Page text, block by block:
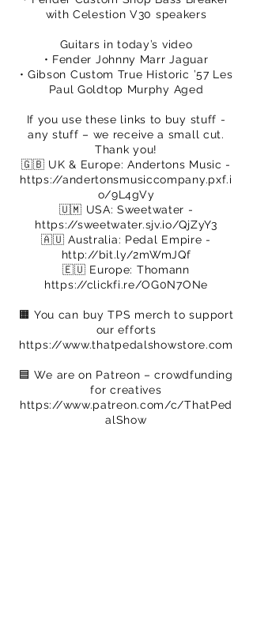
with Celestion V30 speakers
Guitars in today’s video
• Fender Johnny Marr Jaguar
• Gibson Custom True Historic ’57 Les
Paul Goldtop Murphy Aged
If you use these links to buy stuff -
any stuff – we receive a small cut.
Thank you!
🇬🇧 UK & Europe: Andertons Music -
https://andertonsmusiccompany.pxf.i
o/9L4gVy
🇺🇲 USA: Sweetwater -
https://sweetwater.sjv.io/QjZyY3
🇦🇺 Australia: Pedal Empire -
http://bit.ly/2mWmJQf
🇪🇺 Europe: Thomann
https://clickfi.re/OG0N7ONe
🟧 You can buy TPS merch to support
our efforts
https://www.thatpedalshowstore.com
🟦​ We are on Patreon – crowdfunding
for creatives
https://www.patreon.com/c/ThatPed
alShow